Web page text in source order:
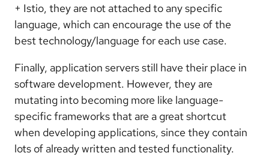
+ Istio, they are not attached to any specific
language, which can encourage the use of the
best technology/language for each use case.
Finally, application servers still have their place in
software development. However, they are
mutating into becoming more like language-
specific frameworks that are a great shortcut
when developing applications, since they contain
lots of already written and tested functionality.